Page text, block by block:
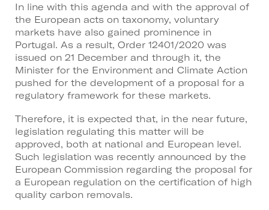
In line with this agenda and with the approval of
the European acts on taxonomy, voluntary
markets have also gained prominence in
Portugal. As a result, Order 12401/2020 was
issued on 21 December and through it, the
Minister for the Environment and Climate Action
pushed for the development of a proposal for a
regulatory framework for these markets.
Therefore, it is expected that, in the near future,
legislation regulating this matter will be
approved, both at national and European level.
Such legislation was recently announced by the
European Commission regarding the proposal for
a European regulation on the certification of high
quality carbon removals.